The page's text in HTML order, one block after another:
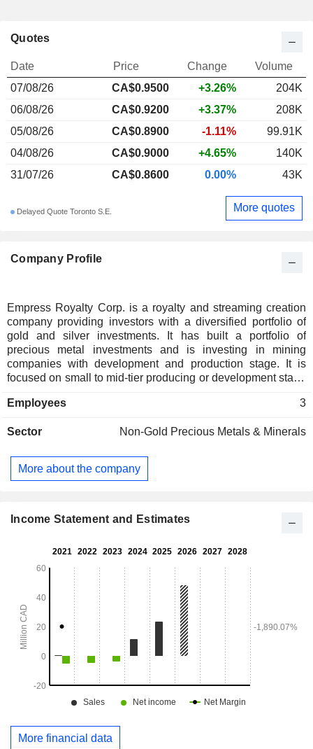
Company Profile
Empress Royalty Corp. is a royalty and streaming creation
company providing investors with a diversified portfolio of
gold and silver investments. It has built a portfolio of
precious metal investments and is investing in mining
companies with development and production stage. It is
focused on small to mid-tier producing or development stage
Antapite, Tahuehueto, Manica, Galaxy, Pinos, and others.
private corporation Sierra Sun Group, through its 100%
Unit. The Tahuehueto silver project is located in Mexico,
owned and operated by Luca Mining. The Manica is in the
Greenoaks, Mud Lake, Empress, and others. The Pinos
historical gold and silver district.
Employees 3
Sector Non-Gold Precious Metals & Minerals
More about the company
Quotes
Date Price Change
Volume
07/08/26
CA$0.9500 +3.26%
204K
06/08/26
CA$0.9200 +3.37%
208K
05/08/26
CA$0.8900 -1.11%
99.91K
04/08/26
CA$0.9000 +4.65%
140K
31/07/26
CA$0.8600 0.00% 43K
Delayed Quote Toronto S.E. More quotes
Income Statement and Estimates
More financial data